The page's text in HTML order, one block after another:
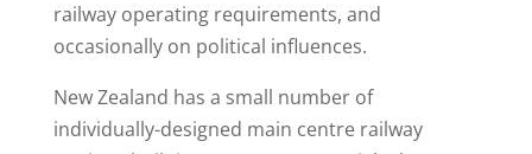
railway operating requirements, and
occasionally on political influences.
New Zealand has a small number of
individually-designed main centre railway